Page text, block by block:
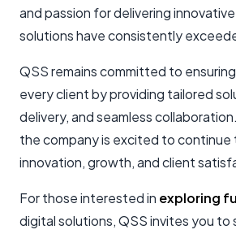
and passion for delivering
solutions have consistently
QSS remains committed to
every client by providing tailored
delivery, and seamless
the company is excited to continue
innovation, growth, and client
For those interested in exploring
digital solutions, QSS invites you to